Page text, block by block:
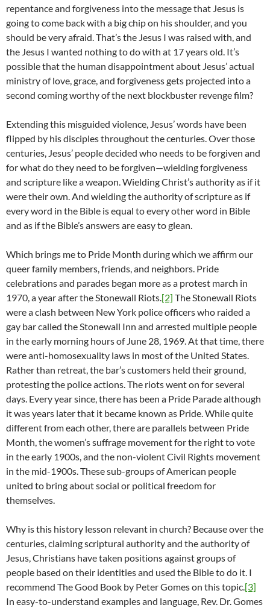
repentance and forgiveness into the message that Jesus is
going to come back with a big chip on his shoulder, and you
should be very afraid. That’s the Jesus I was raised with, and
the Jesus I wanted nothing to do with at 17 years old. It’s
possible that the human disappointment about Jesus’ actual
ministry of love, grace, and forgiveness gets projected into a
second coming worthy of the next blockbuster revenge film?
Extending this misguided violence, Jesus’ words have been
flipped by his disciples throughout the centuries. Over those
centuries, Jesus’ people decided who needs to be forgiven and
for what do they need to be forgiven—wielding forgiveness
and scripture like a weapon. Wielding Christ’s authority as if it
were their own. And wielding the authority of scripture as if
every word in the Bible is equal to every other word in Bible
and as if the Bible’s answers are easy to glean.
Which brings me to Pride Month during which we affirm our
queer family members, friends, and neighbors. Pride
celebrations and parades began more as a protest march in
1970, a year after the Stonewall Riots.[2] The Stonewall Riots
were a clash between New York police officers who raided a
gay bar called the Stonewall Inn and arrested multiple people
in the early morning hours of June 28, 1969. At that time, there
were anti-homosexuality laws in most of the United States.
Rather than retreat, the bar’s customers held their ground,
protesting the police actions. The riots went on for several
days. Every year since, there has been a Pride Parade although
it was years later that it became known as Pride. While quite
different from each other, there are parallels between Pride
Month, the women’s suffrage movement for the right to vote
in the early 1900s, and the non-violent Civil Rights movement
in the mid-1900s. These sub-groups of American people
united to bring about social or political freedom for
themselves.
Why is this history lesson relevant in church? Because over the
centuries, claiming scriptural authority and the authority of
Jesus, Christians have taken positions against groups of
people based on their identities and used the Bible to do it. I
recommend The Good Book by Peter Gomes on this topic.[3]
In easy-to-understand examples and language, Rev. Dr. Gomes